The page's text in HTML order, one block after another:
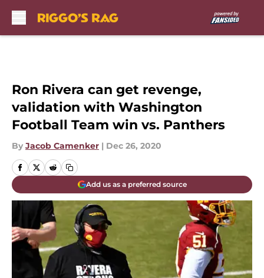
Ron Rivera can get revenge,
validation with Washington
Football Team win vs. Panthers
By Jacob Camenker | Dec 26, 2020
Add us as a preferred source